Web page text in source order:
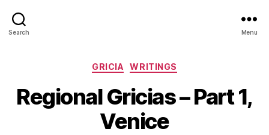
Search Menu
Categories
GRICIA WRITINGS
Regional Gricias – Part 1,
Venice